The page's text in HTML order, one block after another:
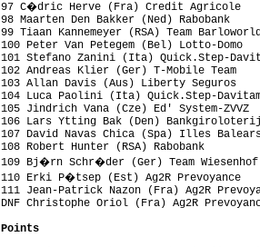
97 C�dric Herve
98 Maarten Den
99 Tiaan Kannemeyer (RSA)
100 Peter Van
101 Stefano Zanini
102 Andreas Klier
103 Allan Davis
104 Luca Paolini (Ita)
105 Jindrich Vana
106 Lars Ytting
107 David Navas Chica
108 Robert
109 Bj�rn Schr�der
110 Erki P�tsep (Est) Ag2R
111 Jean-Patrick
DNF Christophe Oriol
Points